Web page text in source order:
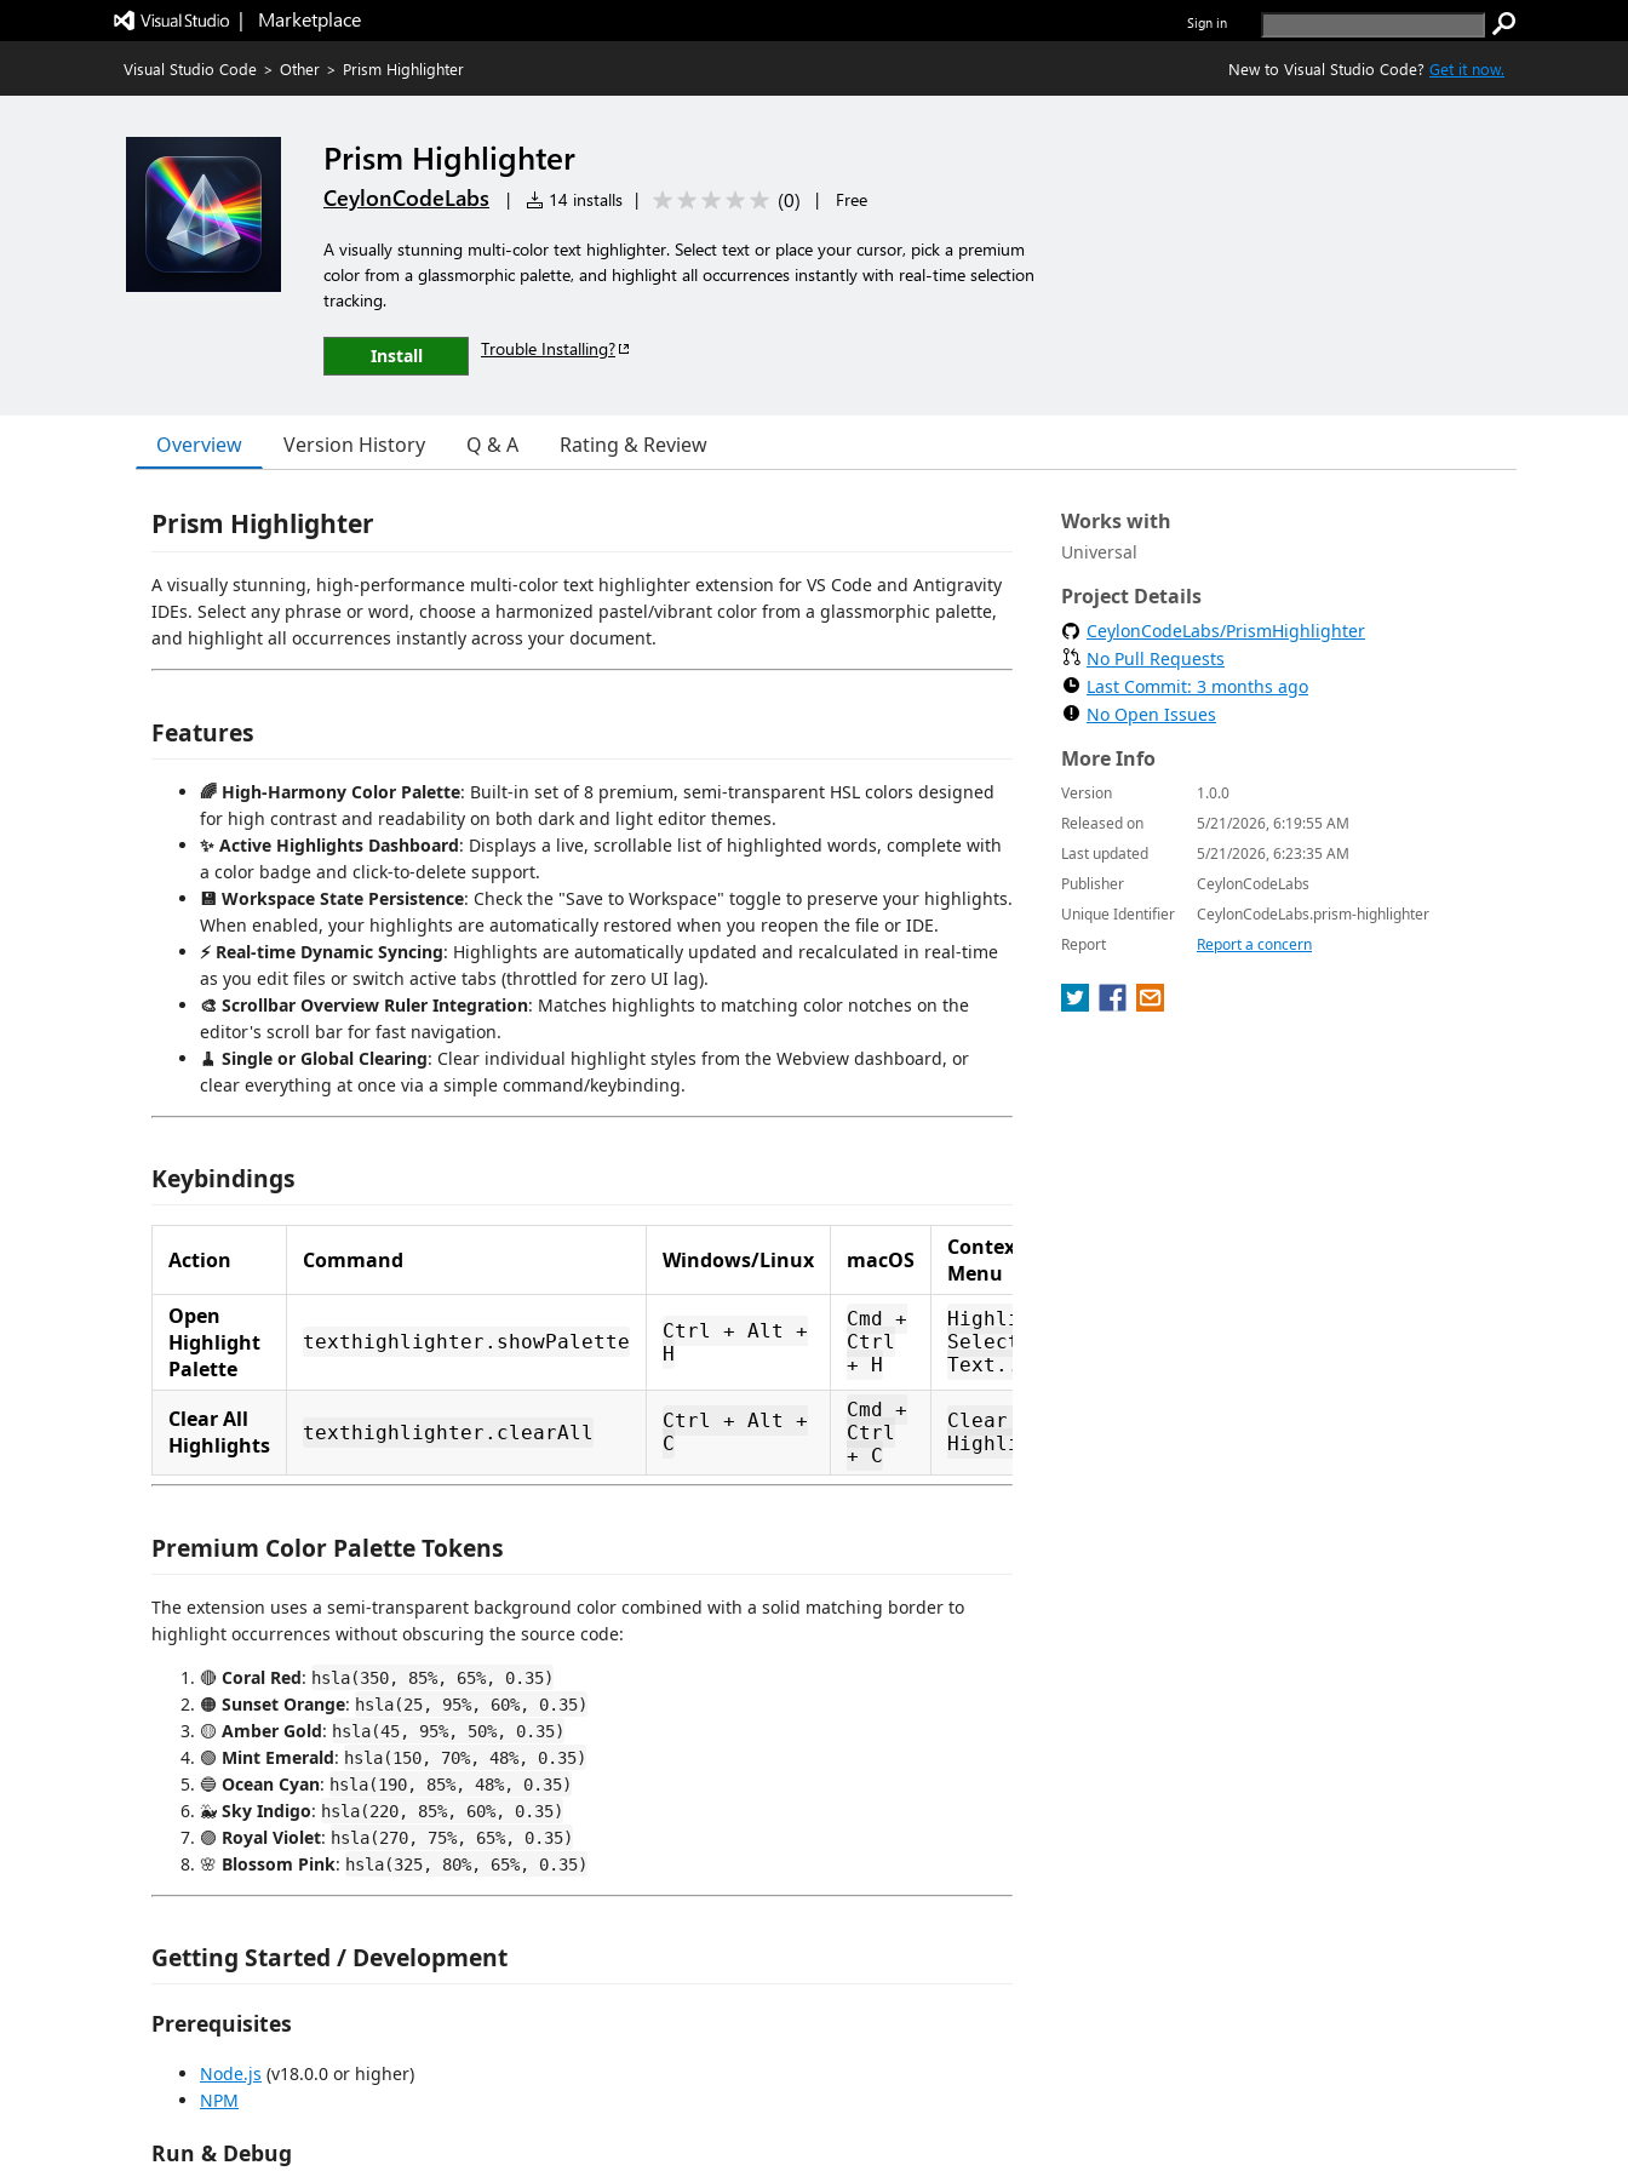
|   Marketplace Sign in
Visual Studio Code > Other > Prism Highlighter New to Visual Studio Code? Get it now.
Prism Highlighter
CeylonCodeLabs | 14 installs | (0) | Free
A visually stunning multi-color text highlighter. Select text or place your cursor, pick a premium
color from a glassmorphic palette, and highlight all occurrences instantly with real-time selection
tracking.
Install Trouble Installing?
Overview Version History Q & A Rating & Review
Prism Highlighter
A visually stunning, high-performance multi-color text highlighter extension for VS Code and Antigravity
IDEs. Select any phrase or word, choose a harmonized pastel/vibrant color from a glassmorphic palette,
and highlight all occurrences instantly across your document.
Features
🌈 High-Harmony Color Palette: Built-in set of 8 premium, semi-transparent HSL colors designed
for high contrast and readability on both dark and light editor themes.
✨ Active Highlights Dashboard: Displays a live, scrollable list of highlighted words, complete with
a color badge and click-to-delete support.
💾 Workspace State Persistence: Check the "Save to Workspace" toggle to preserve your highlights.
When enabled, your highlights are automatically restored when you reopen the file or IDE.
⚡ Real-time Dynamic Syncing: Highlights are automatically updated and recalculated in real-time
as you edit files or switch active tabs (throttled for zero UI lag).
🎨 Scrollbar Overview Ruler Integration: Matches highlights to matching color notches on the
editor's scroll bar for fast navigation.
🧹 Single or Global Clearing: Clear individual highlight styles from the Webview dashboard, or
clear everything at once via a simple command/keybinding.
Keybindings
Action Command Windows/Linux macOS
Context
Menu
Open
Highlight
Palette
texthighlighter.showPalette
Ctrl + Alt +
H
Cmd +
Ctrl
+ H
Highlight
Selected
Text...
Clear All
Highlights
texthighlighter.clearAll
Ctrl + Alt +
C
Cmd +
Ctrl
+ C
Clear All
Highlights
Premium Color Palette Tokens
The extension uses a semi-transparent background color combined with a solid matching border to
highlight occurrences without obscuring the source code:
🔴 Coral Red: hsla(350, 85%, 65%, 0.35)
🟠 Sunset Orange: hsla(25, 95%, 60%, 0.35)
🟡 Amber Gold: hsla(45, 95%, 50%, 0.35)
🟢 Mint Emerald: hsla(150, 70%, 48%, 0.35)
🔵 Ocean Cyan: hsla(190, 85%, 48%, 0.35)
🐳 Sky Indigo: hsla(220, 85%, 60%, 0.35)
🟣 Royal Violet: hsla(270, 75%, 65%, 0.35)
🌸 Blossom Pink: hsla(325, 80%, 65%, 0.35)
Getting Started / Development
Prerequisites
Node.js (v18.0.0 or higher)
NPM
Run & Debug
Works with
Universal
Project Details
CeylonCodeLabs/PrismHighlighter
No Pull Requests
Last Commit: 3 months ago
No Open Issues
More Info
Version
1.0.0
Released on
5/21/2026, 6:19:55 AM
Last updated
5/21/2026, 6:23:35 AM
Publisher
CeylonCodeLabs
Unique Identifier
CeylonCodeLabs.prism-highlighter
Report
Report a concern